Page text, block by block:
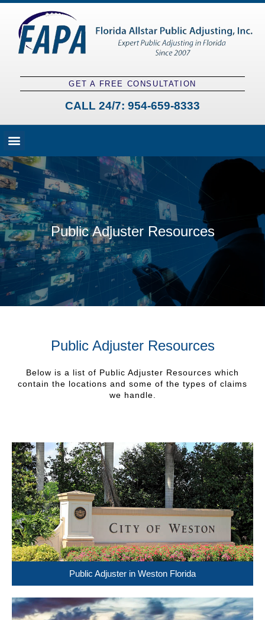
GET A FREE CONSULTATION
CALL 24/7: 954-659-8333
Public Adjuster Resources
Public Adjuster Resources
Below is a list of Public Adjuster Resources which
contain the locations and some of the types of claims
we handle.
Public Adjuster in Weston Florida